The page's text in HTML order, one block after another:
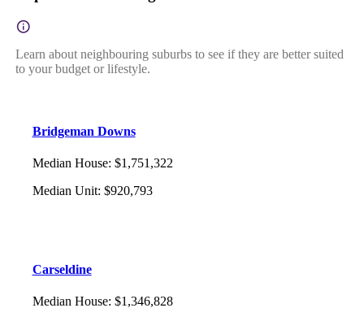
Learn about neighbouring suburbs to see if they are better suited
to your budget or lifestyle.
Bridgeman Downs
Median House: $1,751,322
Median Unit: $920,793
Carseldine
Median House: $1,346,828